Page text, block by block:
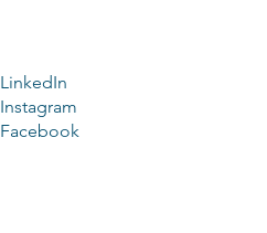
LinkedIn
Instagram
Facebook